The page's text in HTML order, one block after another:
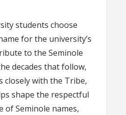
students choose
for the university’s
to the Seminole
decades that follow,
closely with the Tribe,
shape the respectful
of Seminole names,